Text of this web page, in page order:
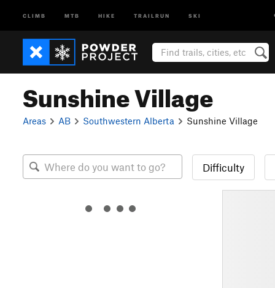
CLIMB MTB HIKE TRAILRUN SKI
Sunshine Village
Areas AB Southwestern Alberta Sunshine Village
Difficulty